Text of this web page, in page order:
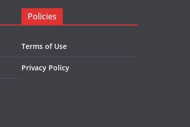
Policies
Terms of Use
Privacy Policy